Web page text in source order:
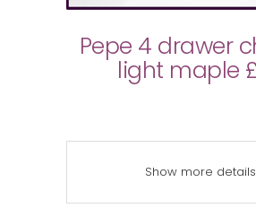
Pepe 4 drawer
light maple
Show more details